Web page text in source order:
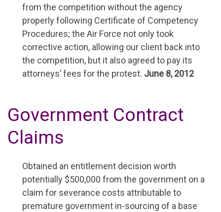
from the competition without the agency
properly following Certificate of Competency
Procedures; the Air Force not only took
corrective action, allowing our client back into
the competition, but it also agreed to pay its
attorneys’ fees for the protest. June 8, 2012
Government Contract
Claims
Obtained an entitlement decision worth
potentially $500,000 from the government on a
claim for severance costs attributable to
premature government in-sourcing of a base